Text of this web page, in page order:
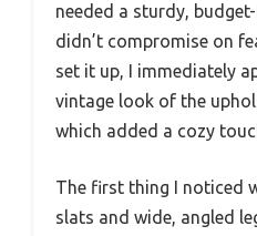
needed a sturdy,
didn’t compromise on
set it up, I immediately
vintage look of the
which added a cozy
The first thing I noticed
slats and wide, angled